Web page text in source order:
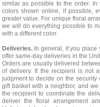
similar as possible to the order.
colors shown online, if possible,
greater value. For unique floral
we will do everything possible to
with a different color.
Deliveries.In general, if you place
offer same-day deliveries in the
Orders are usually delivered
of delivery. If the recipient is not
judgment to decide on the security
gift basket with a neighbor, and
the recipient to coordinate the
deliver the floral arrangement